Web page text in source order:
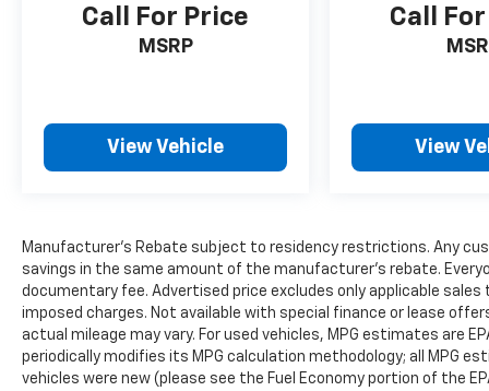
The spacious cabin combines premium
comfort, flexible seating, and intuitive
technology to keep everyone connected.
Vapor Blue Metallic Exterior
ST-Line Appearance Package
LED Headlamps & Signature Lighting
LED Taillamps
Heated Power-Folding Side Mirrors
Rain-Sensing Wipers
Rear Spoiler
Power Liftgate
Call For Price
MSRP
View Vehicle
Call
View
Manufacturer's Rebate subject to residency restrictions. Any
savings in the same amount of the manufacturer's rebate.
documentary fee. Advertised price excludes only applicable
imposed charges. Not available with special finance or lease
actual mileage may vary. For used vehicles, MPG estimates are
periodically modifies its MPG calculation methodology; all MPG
vehicles were new (please see the Fuel Economy portion of the